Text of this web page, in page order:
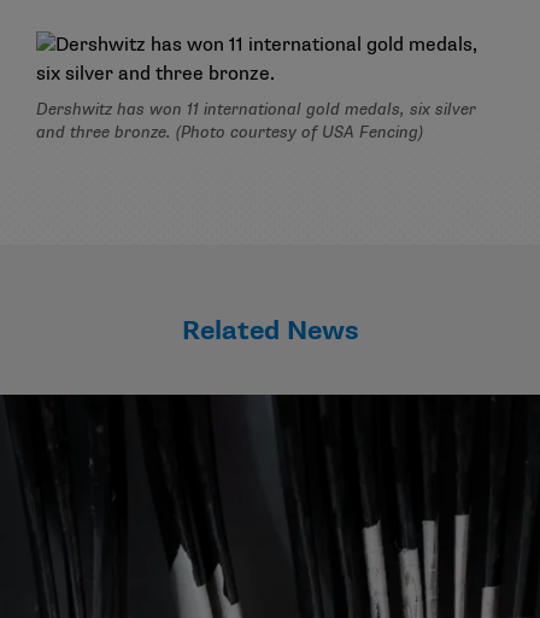
Dershwitz has won 11 international gold medals, six silver
and three bronze. (Photo courtesy of USA Fencing)
Related News